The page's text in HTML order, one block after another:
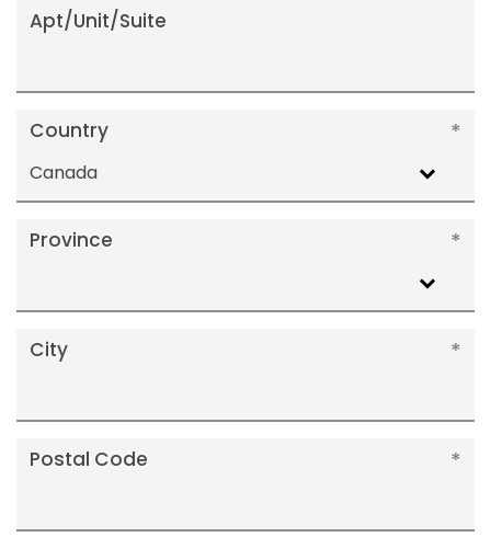
Apt/Unit/Suite
Country
Canada
Province
City
Postal Code